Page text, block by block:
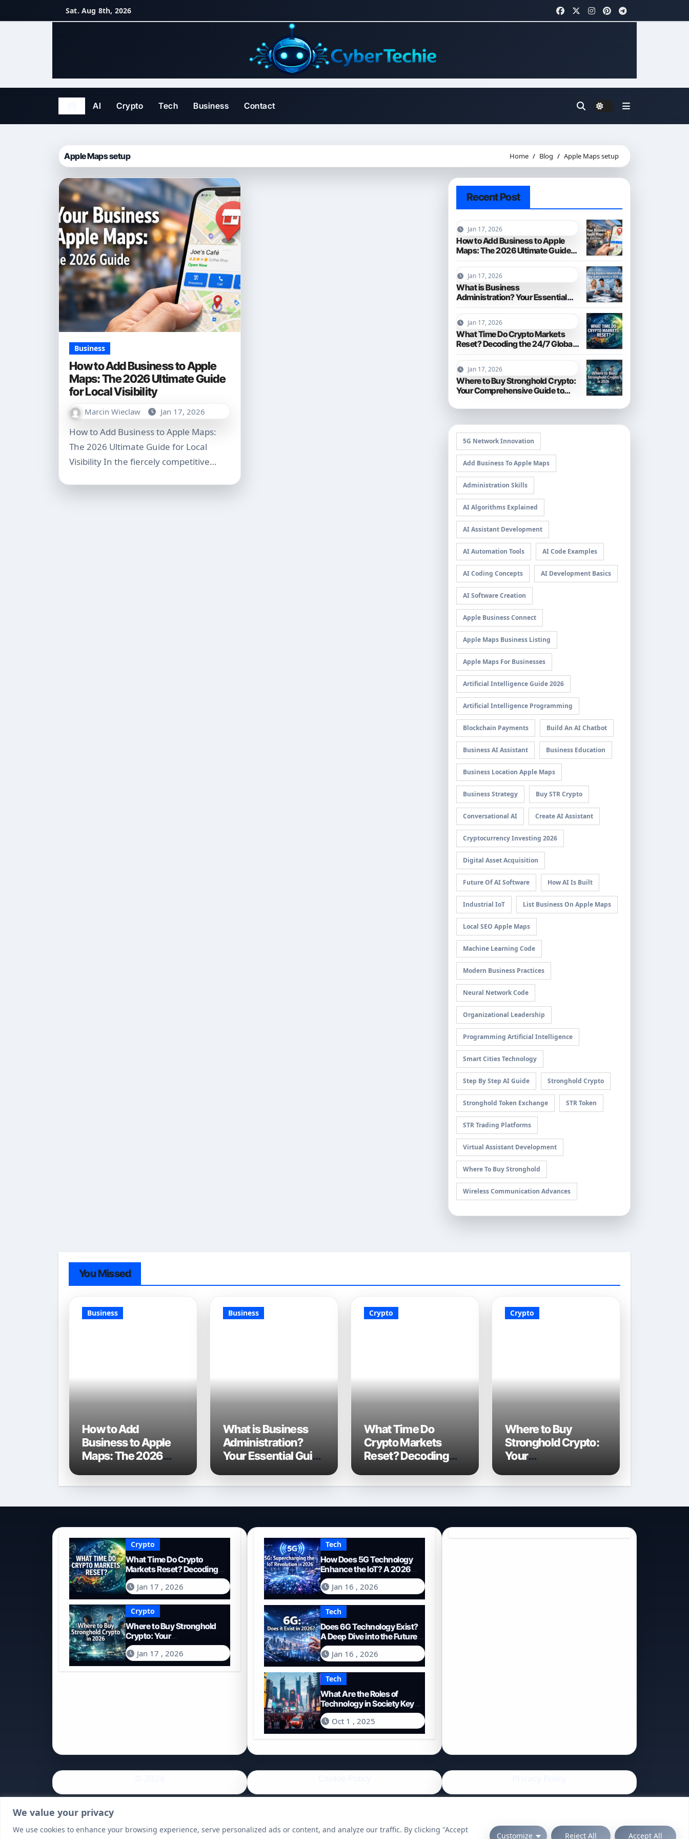
We value your privacy
We use cookies to enhance your browsing experience, serve personalized ads or content, and analyze our traffic. By clicking "Accept
Customize Reject All Accept All
to
Sat. Aug 8th, 2026
AI Crypto Tech Business Contact
Apple Maps setup Home Blog Apple Maps setup
Business
How to Add Business to Apple
Maps: The 2026 Ultimate Guide
for Local Visibility
Marcin Wieclaw Jan 17, 2026
How to Add Business to Apple Maps:
The 2026 Ultimate Guide for Local
Visibility In the fiercely competitive…
Recent Post
Jan 17, 2026
How to Add Business to Apple
Maps: The 2026 Ultimate Guide
for Local Visibility
Jan 17, 2026
What is Business
Administration? Your Essential
Guide to Navigating the 2026
Jan 17, 2026
What Time Do Crypto Markets
Reset? Decoding the 24/7 Global
Trading Cycle
Jan 17, 2026
Where to Buy Stronghold Crypto:
Your Comprehensive Guide to
5G Network Innovation
Add Business To Apple Maps
Administration Skills
AI Algorithms Explained
AI Assistant Development
AI Automation Tools AI Code Examples
AI Coding Concepts AI Development Basics
AI Software Creation
Apple Business Connect
Apple Maps Business Listing
Apple Maps For Businesses
Artificial Intelligence Guide 2026
Artificial Intelligence Programming
Blockchain Payments Build An AI Chatbot
Business AI Assistant Business Education
Business Location Apple Maps
Business Strategy Buy STR Crypto
Conversational AI Create AI Assistant
Cryptocurrency Investing 2026
Digital Asset Acquisition
Future Of AI Software How AI Is Built
Industrial IoT List Business On Apple Maps
Local SEO Apple Maps
Machine Learning Code
Modern Business Practices
Neural Network Code
Organizational Leadership
Programming Artificial Intelligence
Smart Cities Technology
Step By Step AI Guide Stronghold Crypto
Stronghold Token Exchange STR Token
STR Trading Platforms
Virtual Assistant Development
Where To Buy Stronghold
Wireless Communication Advances
You Missed
Business
How to Add
Business to Apple
Maps: The 2026
Business
What is Business
Administration?
Your Essential Guide
Crypto
What Time Do
Crypto Markets
Reset? Decoding
Crypto
Where to Buy
Stronghold Crypto:
Your
Crypto
What Time Do Crypto
Markets Reset? Decoding
the 24/7 Global Trading
CycleJan 17 , 2026
Crypto
Where to Buy Stronghold
Crypto: Your
Comprehensive Guide to
Acquiring STR in 2026
Jan 17 , 2026
Tech
How Does 5G Technology
Enhance the IoT? A 2026
Deep Dive
Jan 16 , 2026
Tech
Does 6G Technology Exist?
A Deep Dive into the Future
of Connectivity (2026)
Jan 16 , 2026
Tech
What Are the Roles of
Technology in Society Key
Functions and Impacts
Oct 1 , 2025